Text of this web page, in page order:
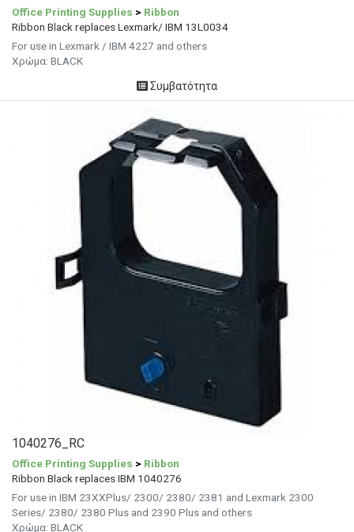
Office Printing Supplies > Ribbon
Ribbon Black replaces Lexmark/ IBM 13L0034
For use in Lexmark / IBM 4227 and others
Χρώμα: BLACK
Συμβατότητα
1040276_RC
Office Printing Supplies > Ribbon
Ribbon Black replaces IBM 1040276
For use in IBM 23XXPlus/ 2300/ 2380/ 2381 and Lexmark 2300
Series/ 2380/ 2380 Plus and 2390 Plus and others
Χρώμα: BLACK